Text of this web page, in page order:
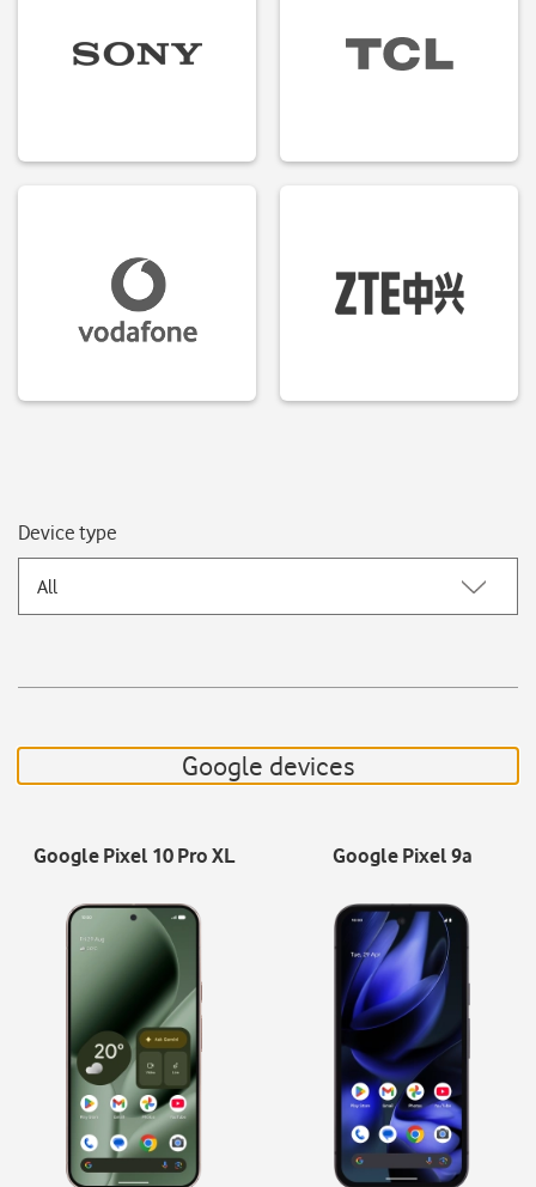
Device type
All
Google devices
Google Pixel 10 Pro XL Google Pixel 9a